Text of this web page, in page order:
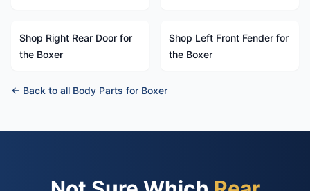
Shop Right Rear Door for
the Boxer
Shop Left Front Fender for
the Boxer
← Back to all Body Parts for Boxer